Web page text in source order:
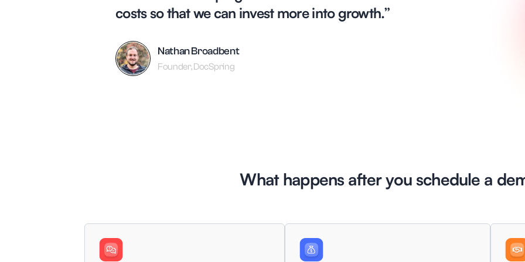
costs so that we can invest more into growth.”
Nathan Broadbent
Founder, DocSpring
What happens after you schedule a